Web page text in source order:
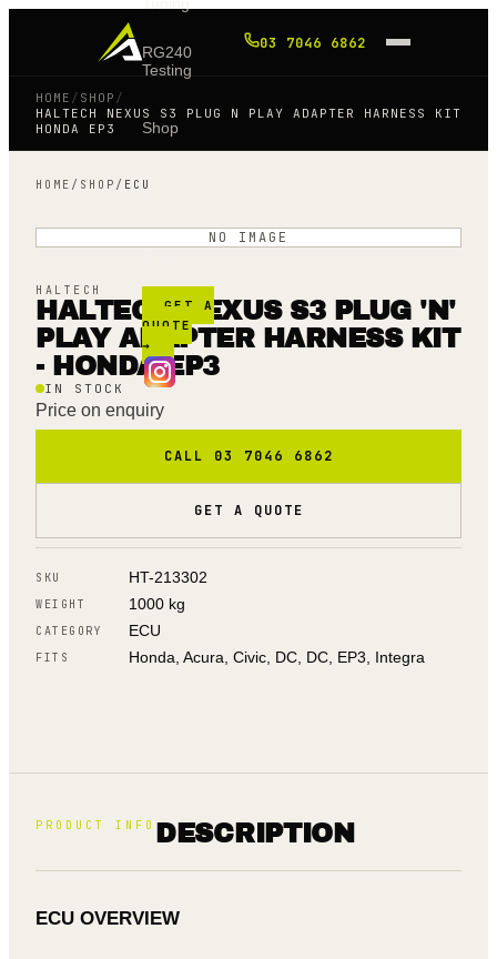
RG240
Testing
Shop
Blog
GET A
QUOTE
→
03 7046 6862
HOME / SHOP /
HALTECH NEXUS S3 PLUG N PLAY ADAPTER HARNESS KIT
HONDA EP3
HOME / SHOP / ECU
NO IMAGE
HALTECH
HALTECH NEXUS S3 PLUG 'N'
PLAY ADAPTER HARNESS KIT
- HONDA EP3
IN STOCK
Price on enquiry
CALL 03 7046 6862
GET A QUOTE
SKU HT-213302
WEIGHT 1000 kg
CATEGORY ECU
FITS Honda, Acura, Civic, DC, DC, EP3, Integra
PRODUCT INFO DESCRIPTION
ECU OVERVIEW